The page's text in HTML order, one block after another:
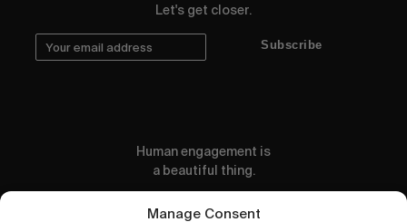
Manage Consent
Let's get closer.
Subscribe
Human engagement is
a beautiful thing.
CONTACT US